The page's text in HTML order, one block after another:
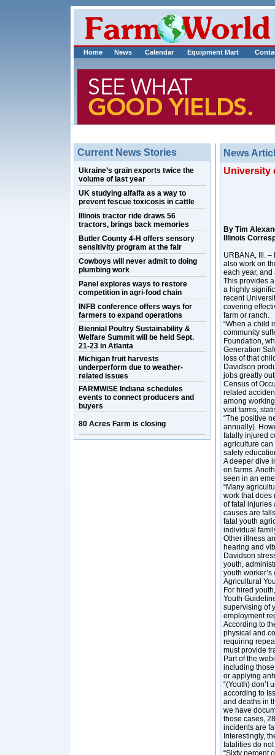
Home News Calendar Equipment Mart
Current News Stories
Ukraine’s grain exports twice the
volume of last year
UK studying alfalfa as a way to
prevent fescue toxicosis in cattle
Illinois tractor ride draws 56
tractors, brings back memories
Butler County 4-H offers sensory
sensitivity program at the fair
Cowboys will never admit to doing
plumbing work
Panel explores ways to restore
competition in agri-food chain
INFB conference offers ways for
farmers to expand operations
Biennial Poultry Sustainability &
Welfare Summit will be held Sept.
21-23 in Atlanta
Michigan fruit harvests
underperform due to weather-
related issues
FARMWISE Indiana schedules
events to connect producers and
buyers
80 Acres Farm is closing
News
University
By Tim
Illinois
URBANA, Ill.
also work on
each year, and
This provides
a highly
recent
covering
farm or ranch.
“When a child
community
Foundation,
Generation
loss of that
Davidson
jobs greatly
Census of
related
among
visit farms,
“The positive
annually).
fatally injured
agriculture can
safety
A deeper dive
on farms.
seen in an
“Many
work that does
of fatal injuries
causes are
fatal youth
individual
Other illness
hearing and
Davidson
youth,
youth
Agricultural
For hired
Youth
supervising of
employment
According to
physical and
requiring
must provide
Part of the
including
or applying
“(Youth) don’t
according to
and deaths in
we have
those cases,
incidents are
Interestingly,
fatalities do
“Sixty percent